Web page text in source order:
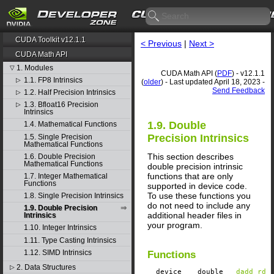
CUDA Toolkit v12.1.1
CUDA Math API
▽ 1. Modules
▷ 1.1. FP8 Intrinsics
▷ 1.2. Half Precision Intrinsics
▷ 1.3. Bfloat16 Precision
Intrinsics
1.4. Mathematical Functions
1.5. Single Precision
Mathematical Functions
1.6. Double Precision
Mathematical Functions
1.7. Integer Mathematical
Functions
1.8. Single Precision Intrinsics
1.9. Double Precision
Intrinsics
1.10. Integer Intrinsics
1.11. Type Casting Intrinsics
1.12. SIMD Intrinsics
▷ 2. Data Structures
< Previous | Next >
CUDA Math API (PDF) - v12.1.1
(older) - Last updated April 18, 2023 -
Send Feedback
1.9. Double
Precision Intrinsics
This section describes
double precision intrinsic
functions that are only
supported in device code.
To use these functions you
do not need to include any
additional header files in
your program.
Functions
__device__ ​ double __dadd_rd